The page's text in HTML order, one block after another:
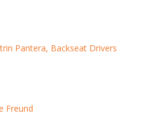
Pantera, Backseat Drivers
Freund